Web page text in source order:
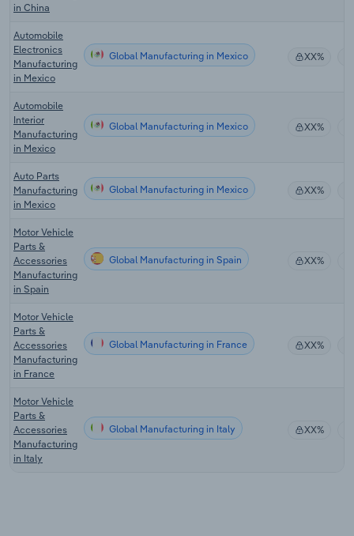
in China
Automobile
Electronics
Manufacturing
in Mexico
Global Manufacturing in Mexico XX%
Automobile
Interior
Manufacturing
in Mexico
Global Manufacturing in Mexico XX%
Auto Parts
Manufacturing
in Mexico
Global Manufacturing in Mexico XX%
Motor Vehicle
Parts &
Accessories
Manufacturing
in Spain
Global Manufacturing in Spain XX%
Motor Vehicle
Parts &
Accessories
Manufacturing
in France
Global Manufacturing in France XX%
Motor Vehicle
Parts &
Accessories
Manufacturing
in Italy
Global Manufacturing in Italy XX%